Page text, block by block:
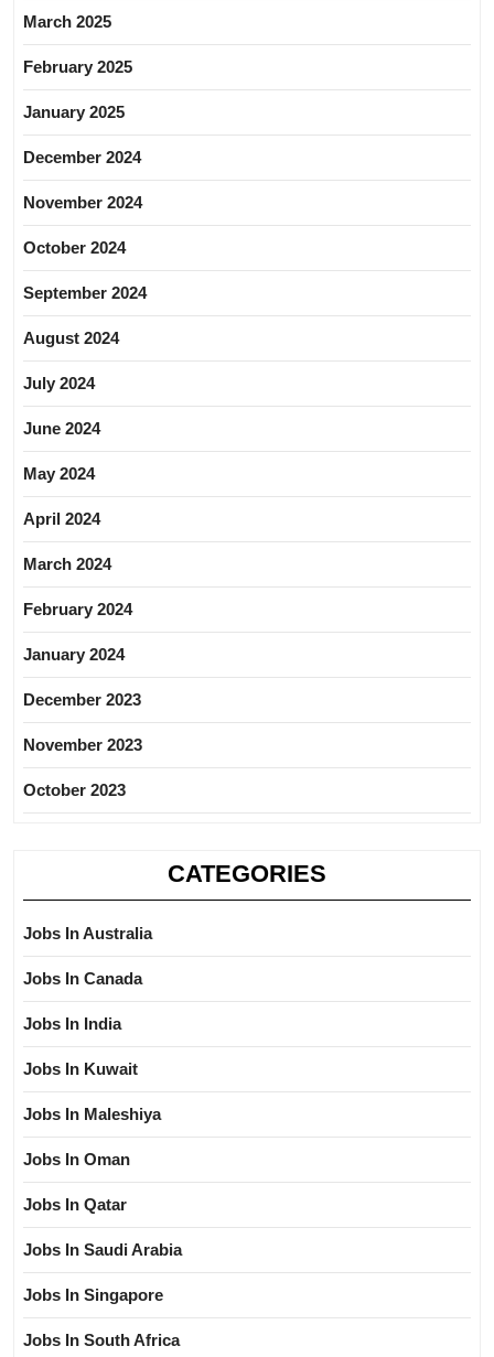
March 2025
February 2025
January 2025
December 2024
November 2024
October 2024
September 2024
August 2024
July 2024
June 2024
May 2024
April 2024
March 2024
February 2024
January 2024
December 2023
November 2023
October 2023
CATEGORIES
Jobs In Australia
Jobs In Canada
Jobs In India
Jobs In Kuwait
Jobs In Maleshiya
Jobs In Oman
Jobs In Qatar
Jobs In Saudi Arabia
Jobs In Singapore
Jobs In South Africa